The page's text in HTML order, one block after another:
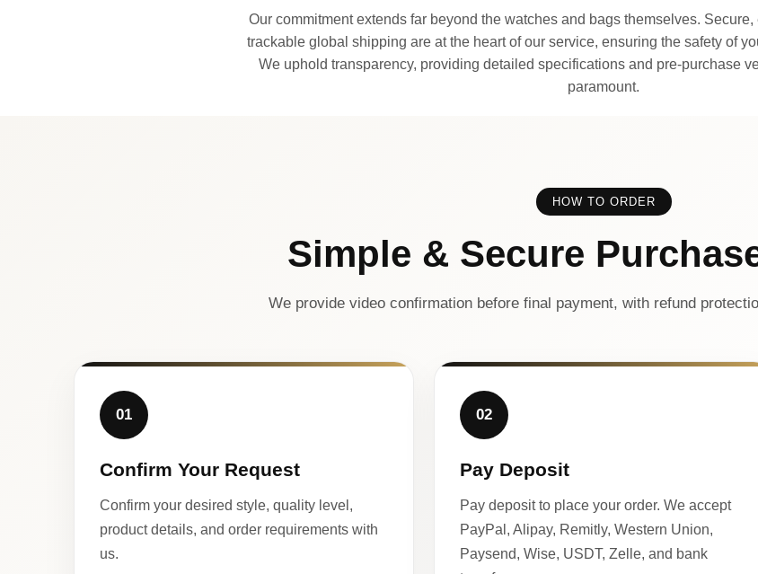
Our commitment extends far beyond the watches and bags themselves.
trackable global shipping are at the heart of our service, ensuring the safety of
We uphold transparency, providing detailed specifications and pre-purchase
paramount.
HOW TO ORDER
Simple & Secure
We provide video confirmation before final payment, with refund
01
Confirm Your Request
Confirm your desired style, quality level,
product details, and order requirements with
us.
02
Pay Deposit
Pay deposit to place your order. We accept
PayPal, Alipay, Remitly, Western Union,
Paysend, Wise, USDT, Zelle, and bank